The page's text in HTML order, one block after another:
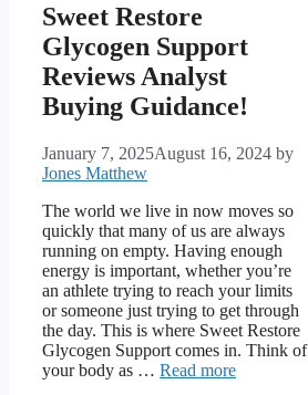
Sweet Restore
Glycogen Support
Reviews Analyst
Buying Guidance!
January 7, 2025August 16, 2024 by
Jones Matthew
The world we live in now moves so
quickly that many of us are always
running on empty. Having enough
energy is important, whether you’re
an athlete trying to reach your limits
or someone just trying to get through
the day. This is where Sweet Restore
Glycogen Support comes in. Think of
your body as … Read more